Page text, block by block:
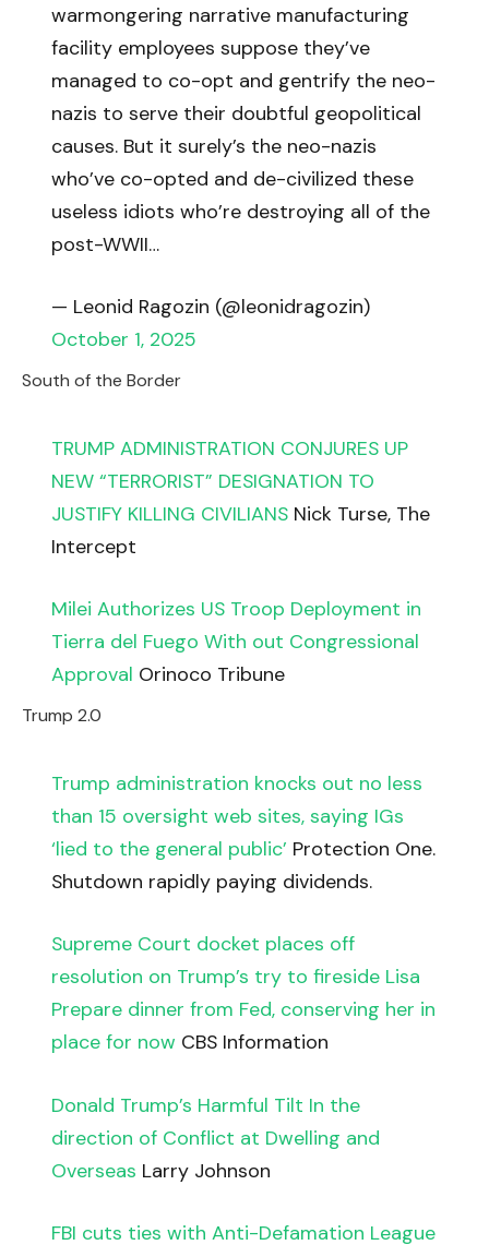
warmongering narrative manufacturing
facility employees suppose they’ve
managed to co-opt and gentrify the neo-
nazis to serve their doubtful geopolitical
causes. But it surely’s the neo-nazis
who’ve co-opted and de-civilized these
useless idiots who’re destroying all of the
post-WWII…
— Leonid Ragozin (@leonidragozin)
October 1, 2025
South of the Border
TRUMP ADMINISTRATION CONJURES UP
NEW “TERRORIST” DESIGNATION TO
JUSTIFY KILLING CIVILIANSNick Turse, The
Intercept
Milei Authorizes US Troop Deployment in
Tierra del Fuego With out Congressional
Approval Orinoco Tribune
Trump 2.0
Trump administration knocks out no less
than 15 oversight web sites, saying IGs
‘lied to the general public’ Protection One.
Shutdown rapidly paying dividends.
Supreme Court docket places off
resolution on Trump’s try to fireside Lisa
Prepare dinner from Fed, conserving her in
place for now CBS Information
Donald Trump’s Harmful Tilt In the
direction of Conflict at Dwelling and
Overseas Larry Johnson
FBI cuts ties with Anti-Defamation League